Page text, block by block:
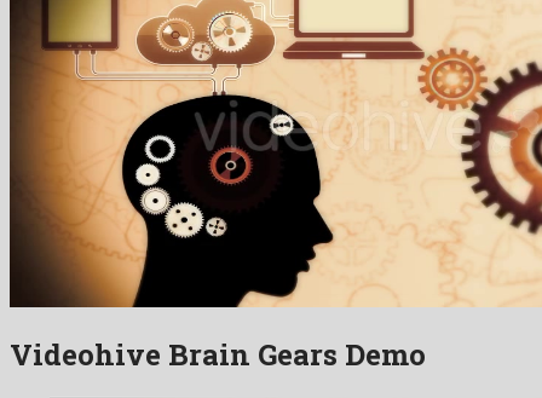
Videohive Brain Gears Demo